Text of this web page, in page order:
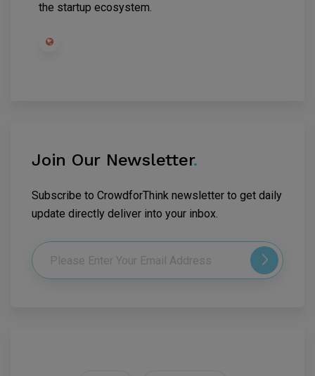
the startup ecosystem.
Join Our Newsletter.
Subscribe to CrowdforThink newsletter to get daily
update directly deliver into your inbox.